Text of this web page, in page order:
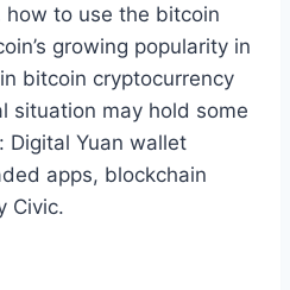
to use the bitcoin
growing popularity in
bitcoin cryptocurrency
situation may hold some
Digital Yuan wallet
apps, blockchain
Civic.